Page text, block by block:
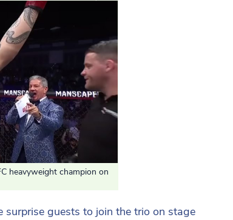
heavyweight champion on
guests to join the trio on stage